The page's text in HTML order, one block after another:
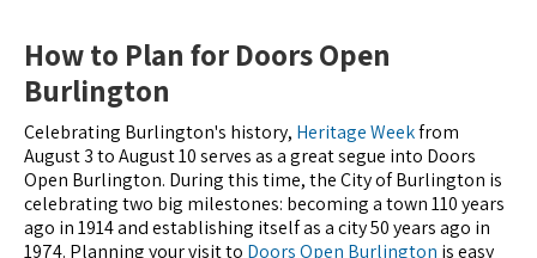
How to Plan for Doors Open
Burlington
Celebrating Burlington's history, Heritage Weekfrom
August 3 to August 10 serves as a great segue into Doors
Open Burlington. During this time, the City of Burlington is
celebrating two big milestones: becoming a town 110 years
ago in 1914 and establishing itself as a city 50 years ago in
1974. Planning your visit to Doors Open Burlington is easy